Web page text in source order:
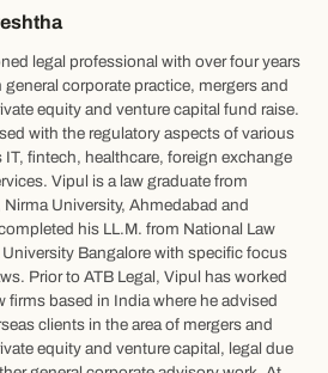
legal professional with over four years
general corporate practice, mergers and
equity and venture capital fund raise.
with the regulatory aspects of various
IT, fintech, healthcare, foreign exchange
Vipul is a law graduate from
Nirma University, Ahmedabad and
his LL.M. from National Law
Bangalore with specific focus
Prior to ATB Legal, Vipul has worked
firms based in India where he advised
clients in the area of mergers and
equity and venture capital, legal due